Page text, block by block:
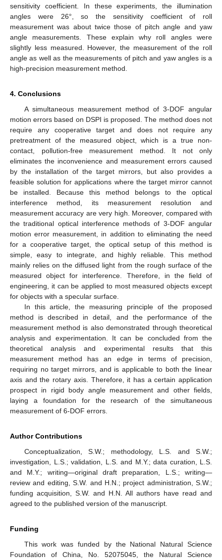
sensitivity coefficient. In these experiments, the illumination
angles were 26°, so the sensitivity coefficient of roll
measurement was about twice those of pitch angle and yaw
angle measurements. These explain why roll angles were
slightly less measured. However, the measurement of the roll
angle as well as the measurements of pitch and yaw angles is a
high-precision measurement method.
4. Conclusions
A simultaneous measurement method of 3-DOF angular
motion errors based on DSPI is proposed. The method does not
require any cooperative target and does not require any
pretreatment of the measured object, which is a true non-
contact, pollution-free measurement method. It not only
eliminates the inconvenience and measurement errors caused
by the installation of the target mirrors, but also provides a
feasible solution for applications where the target mirror cannot
be installed. Because this method belongs to the optical
interference method, its measurement resolution and
measurement accuracy are very high. Moreover, compared with
the traditional optical interference methods of 3-DOF angular
motion error measurement, in addition to eliminating the need
for a cooperative target, the optical setup of this method is
simple, easy to integrate, and highly reliable. This method
mainly relies on the diffused light from the rough surface of the
measured object for interference. Therefore, in the field of
engineering, it can be applied to most measured objects except
for objects with a specular surface.
In this article, the measuring principle of the proposed
method is described in detail, and the performance of the
measurement method is also demonstrated through theoretical
analysis and experimentation. It can be concluded from the
theoretical analysis and experimental results that this
measurement method has an edge in terms of precision,
requiring no target mirrors, and is applicable to both the linear
axis and the rotary axis. Therefore, it has a certain application
prospect in rigid body angle measurement and other fields,
laying a foundation for the research of the simultaneous
measurement of 6-DOF errors.
Author Contributions
Conceptualization, S.W.; methodology, L.S. and S.W.;
investigation, L.S.; validation, L.S. and M.Y.; data curation, L.S.
and M.Y.; writing—original draft preparation, L.S.; writing—
review and editing, S.W. and H.N.; project administration, S.W.;
funding acquisition, S.W. and H.N. All authors have read and
agreed to the published version of the manuscript.
Funding
This work was funded by the National Natural Science
Foundation of China, No. 52075045, the Natural Science